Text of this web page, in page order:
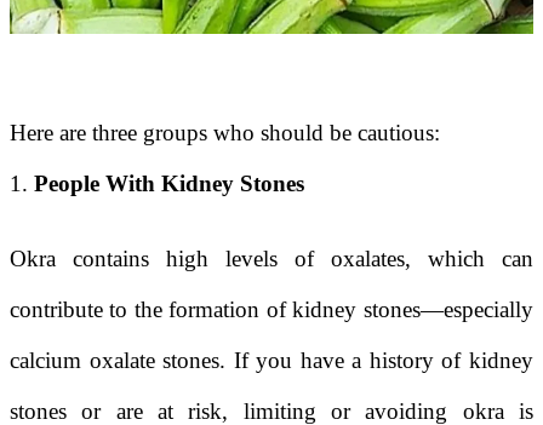
Here are three groups who should be cautious:
1. People With Kidney Stones
Okra contains high levels of oxalates, which can
contribute to the formation of kidney stones—especially
calcium oxalate stones. If you have a history of kidney
stones or are at risk, limiting or avoiding okra is